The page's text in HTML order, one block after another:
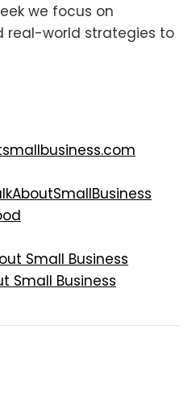
we focus on
real-world strategies to
Small Business
Small Business